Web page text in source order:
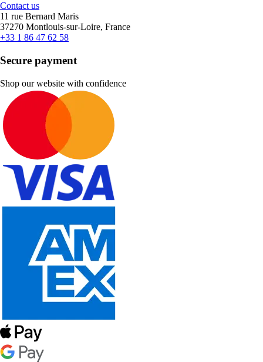
Contact us
11 rue Bernard Maris
37270 Montlouis-sur-Loire, France
+33 1 86 47 62 58
Secure payment
Shop our website with confidence